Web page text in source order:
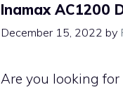
Inamax AC1200
December 15, 2022 by
Are you looking